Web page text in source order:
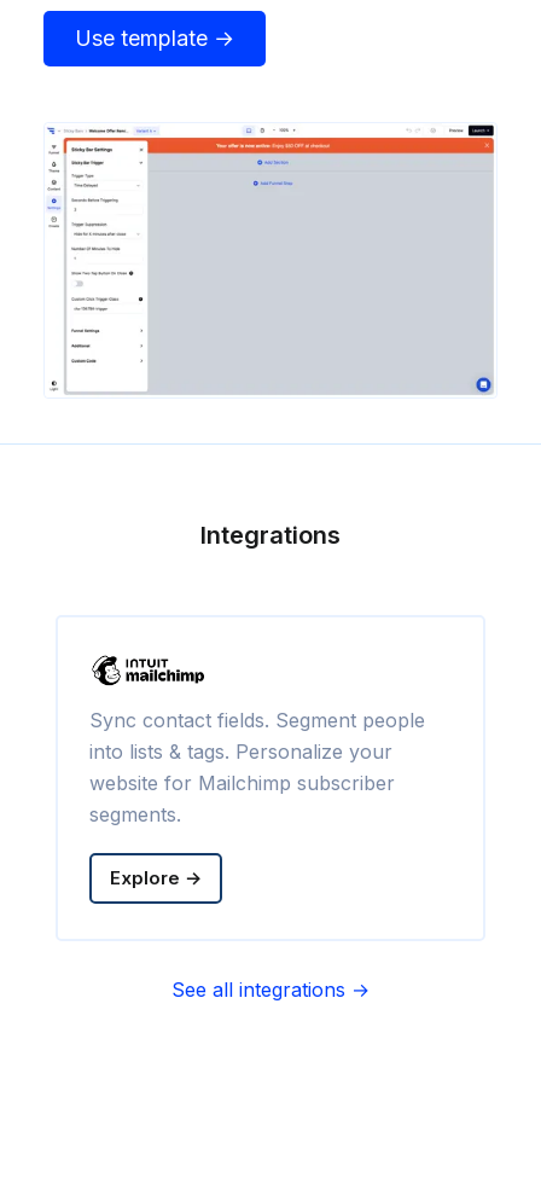
Use template →
Integrations
Sync contact fields. Segment people
into lists & tags. Personalize your
website for Mailchimp subscriber
segments.
Explore →
See all integrations →